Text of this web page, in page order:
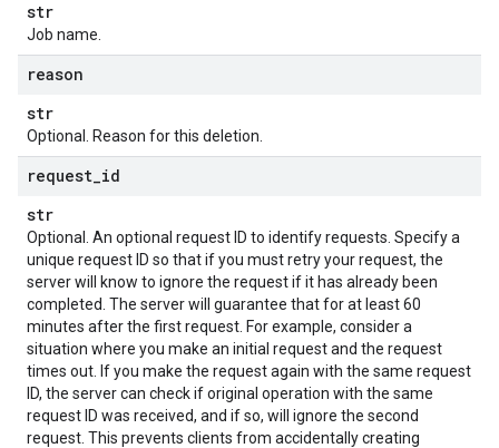
str
Job name.
reason
str
Optional. Reason for this deletion.
request id
str
Optional. An optional request ID to identify requests. Specify a
unique request ID so that if you must retry your request, the
server will know to ignore the request if it has already been
completed. The server will guarantee that for at least 60
minutes after the first request. For example, consider a
situation where you make an initial request and the request
times out. If you make the request again with the same request
ID, the server can check if original operation with the same
request ID was received, and if so, will ignore the second
request. This prevents clients from accidentally creating